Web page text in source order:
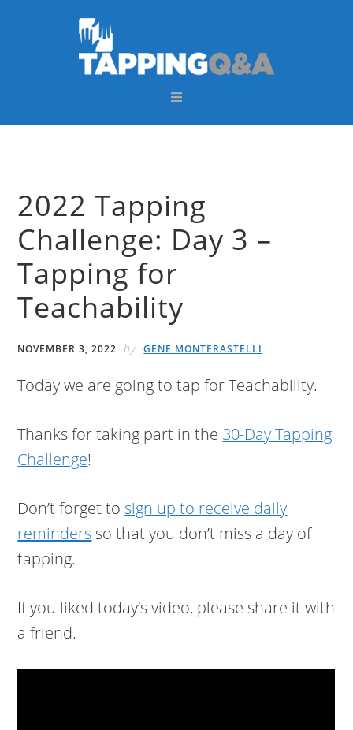
2022 Tapping
Challenge: Day 3 –
Tapping for
Teachability
NOVEMBER 3, 2022 by GENE MONTERASTELLI
Today we are going to tap for Teachability.
Thanks for taking part in the 30-Day Tapping
Challenge!
Don’t forget tosign up to receive daily
remindersso that you don’t miss a day of
tapping.
If you liked today’s video, please share it with
a friend.